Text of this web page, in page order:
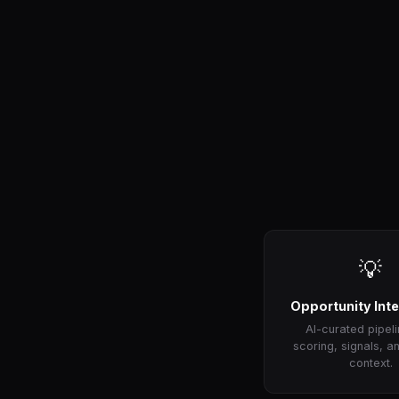
💡
Opportunity
AI-curated
scoring, signals,
context.